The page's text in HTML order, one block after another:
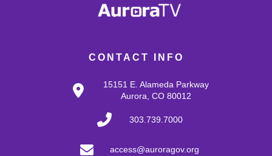
CONTACT INFO
15151 E. Alameda Parkway
Aurora, CO 80012
303.739.7000
access@auroragov.org